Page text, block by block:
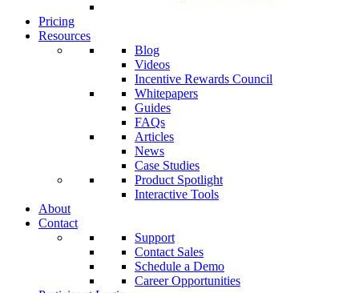
Pricing
Resources
Blog
Videos
Incentive Rewards Council
Whitepapers
Guides
FAQs
Articles
News
Case Studies
Product Spotlight
Interactive Tools
About
Contact
Support
Contact Sales
Schedule a Demo
Career Opportunities